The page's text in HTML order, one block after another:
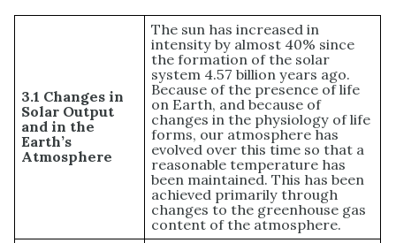
3.1 Changes in
Solar Output
and in the
Earth’s
Atmosphere
The sun has increased in
intensity by almost 40% since
the formation of the solar
system 4.57 billion years ago.
Because of the presence of life
on Earth, and because of
changes in the physiology of life
forms, our atmosphere has
evolved over this time so that a
reasonable temperature has
been maintained. This has been
achieved primarily through
changes to the greenhouse gas
content of the atmosphere.